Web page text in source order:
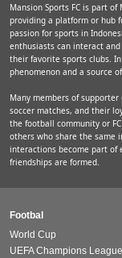
Mansion Sports FC is part
providing a platform or hub
passion for sports in
enthusiasts can interact
their favorite sports clubs.
phenomenon and a source
Many members of
soccer matches, and their
the football community or
others who share the same
interactions become part of
friendships are formed.
Footbal
World Cup
UEFA Champions League